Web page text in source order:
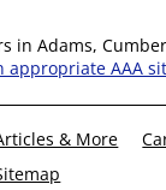
in Adams,
appropriate AAA
& More